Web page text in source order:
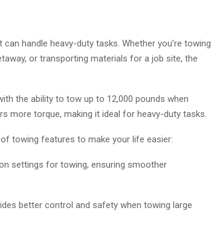
handle heavy-duty tasks. Whether you’re towing
or transporting materials for a job site, the
the ability to tow up to 12,000 pounds when
more torque, making it ideal for heavy-duty tasks.
towing features to make your life easier:
settings for towing, ensuring smoother
better control and safety when towing large